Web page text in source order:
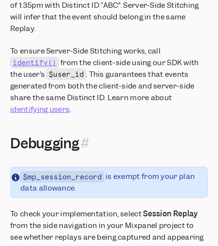
of 1:35pm with Distinct ID “ABC”. Server-Side Stitching
will infer that the event should belong in the same
Replay.
To ensure Server-Side Stitching works, call
identify()
from the client-side using our SDK with
the user’s $user_id . This guarantees that events
generated from both the client-side and server-side
share the same Distinct ID. Learn more about
identifying users.
Debugging
$mp_session_record is exempt from your plan
data allowance.
To check your implementation, selectSession Replay
from the side navigation in your Mixpanel project to
see whether replays are being captured and appearing